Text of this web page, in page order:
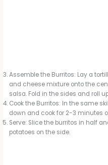
Assemble the Burritos: Lay a
and cheese mixture onto the
salsa. Fold in the sides and roll
Cook the Burritos: In the same
down and cook for 2-3 minutes
Serve: Slice the burritos in half
potatoes on the side.